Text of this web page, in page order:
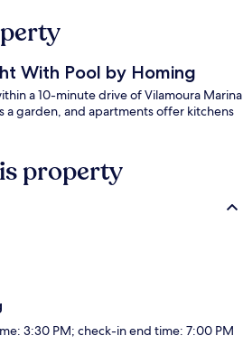
With Pool by Homing
a 10-minute drive of Vilamoura Marina
a garden, and apartments offer kitchens
property
3:30 PM; check-in end time: 7:00 PM